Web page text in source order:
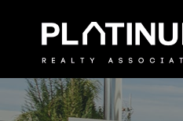
content